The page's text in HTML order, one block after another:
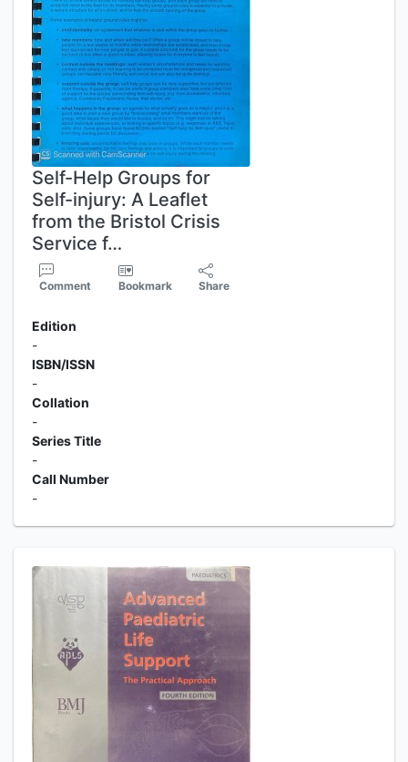
Self-Help Groups for
Self-injury: A Leaflet
from the Bristol Crisis
Service f…
Comment Bookmark Share
Edition
-
ISBN/ISSN
-
Collation
-
Series Title
-
Call Number
-